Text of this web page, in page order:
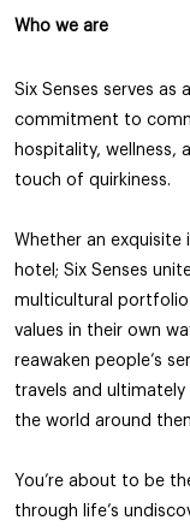
Who we are
Six Senses serves as
commitment to
hospitality, wellness,
touch of quirkiness.
Whether an
hotel; Six Senses
multicultural
values in their own
reawaken people’s
travels and
the world around
You’re about to be
through life’s